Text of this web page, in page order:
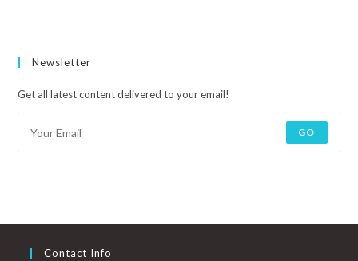
Newsletter
Get all latest content delivered to your email!
GO
Contact Info